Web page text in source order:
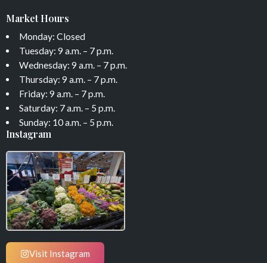
Market Hours
Monday: Closed
Tuesday: 9 a.m. – 7 p.m.
Wednesday: 9 a.m. – 7 p.m.
Thursday: 9 a.m. – 7 p.m.
Friday: 9 a.m. – 7 p.m.
Saturday: 7 a.m. – 5 p.m.
Sunday: 10 a.m. – 5 p.m.
Instagram
Visit Instagram